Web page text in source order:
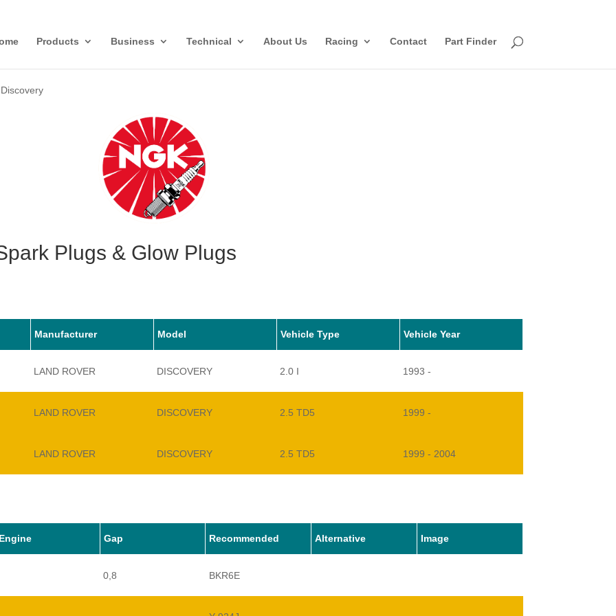
Products Business Technical About Us Racing Contact Part Finder
Discovery
Plugs & Glow Plugs
Manufacturer Model Vehicle Type Vehicle Year
LAND ROVER DISCOVERY 2.0 I 1993 -
LAND ROVER DISCOVERY 2.5 TD5 1999 -
LAND ROVER DISCOVERY 2.5 TD5 1999 - 2004
DISCOVERY 1991 - 1993
DISCOVERY
Engine Gap Recommended Alternative Image
0,8 BKR6E